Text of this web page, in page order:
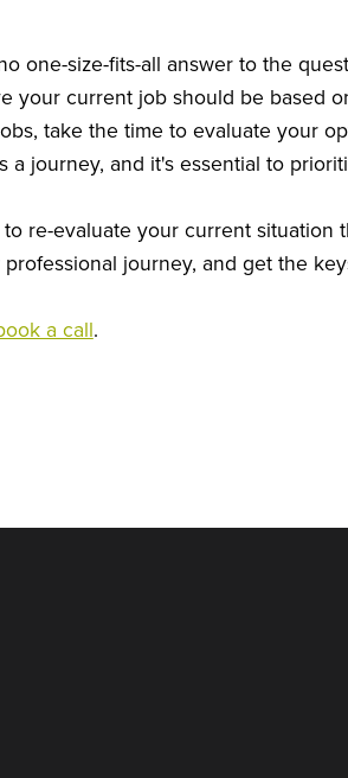
one-size-fits-all answer to the
your current job should be based
take the time to evaluate your
a journey, and it's essential to
re-evaluate your current situation
journey, and get the
a call.